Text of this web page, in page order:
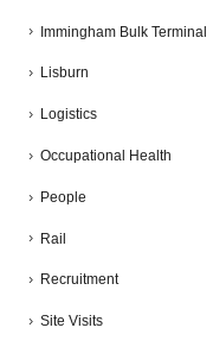
Immingham Bulk Terminal
Lisburn
Logistics
Occupational Health
People
Rail
Recruitment
Site Visits